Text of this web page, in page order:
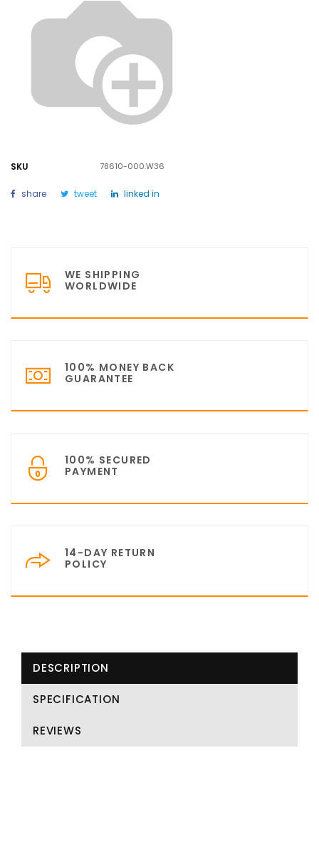
SKU 78610-000.W36
share tweet linked in
WE SHIPPING
WORLDWIDE
100% MONEY BACK
GUARANTEE
100% SECURED
PAYMENT
14-DAY RETURN
POLICY
DESCRIPTION
SPECIFICATION
REVIEWS